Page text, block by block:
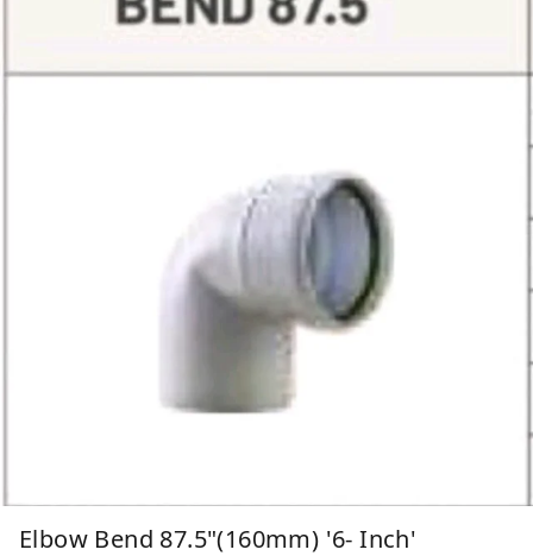
Elbow Bend 87.5"(160mm) '6- Inch'